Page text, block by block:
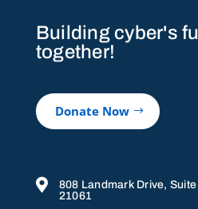
Building cyber's
together!
Donate Now

808 Landmark Drive,
21061